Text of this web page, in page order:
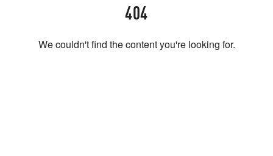
404
We couldn't find the content you're looking for.